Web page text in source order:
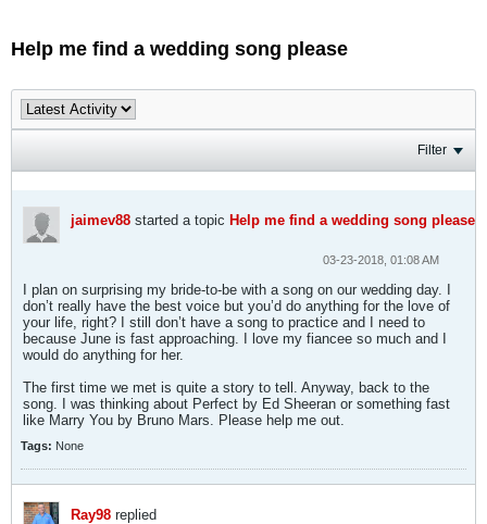
Help me find a wedding song please
Filter
jaimev88 started a topic Help me find a wedding song please
03-23-2018, 01:08 AM
I plan on surprising my bride-to-be with a song on our wedding day. I
don’t really have the best voice but you’d do anything for the love of
your life, right? I still don’t have a song to practice and I need to
because June is fast approaching. I love my fiancee so much and I
would do anything for her.
The first time we met is quite a story to tell. Anyway, back to the
song. I was thinking about Perfect by Ed Sheeran or something fast
like Marry You by Bruno Mars. Please help me out.
Tags: None
Ray98 replied